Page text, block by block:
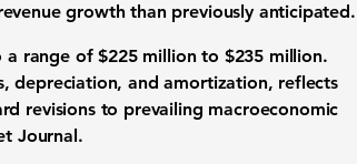
growth than previously anticipated.
range of$225 million to $235 million.
depreciation, and amortization, reflects
revisions to prevailing macroeconomic
Journal.